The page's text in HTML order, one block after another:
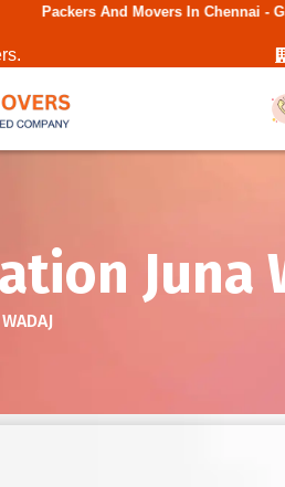
Movers In Chennai - GSTIN :
Juna